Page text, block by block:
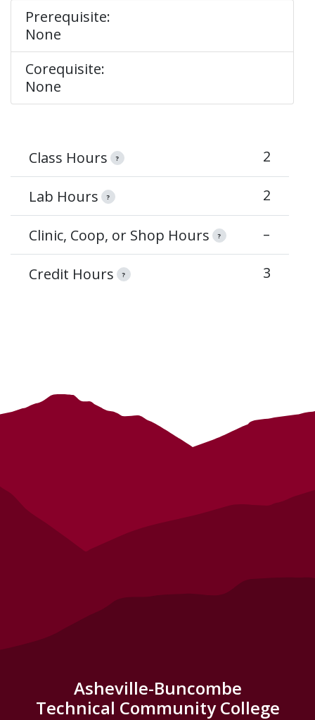
Prerequisite:
None
Corequisite:
None
Class Hours ? 2
Lab Hours ? 2
Clinic, Coop, or Shop Hours ? –
Credit Hours ? 3
Asheville-Buncombe
Technical Community College